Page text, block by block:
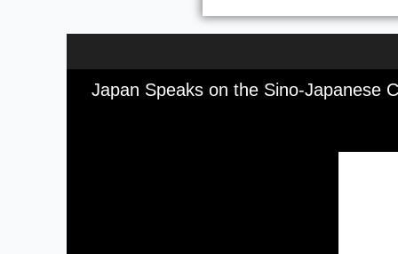
Japan Speaks on the Sino-Japanese